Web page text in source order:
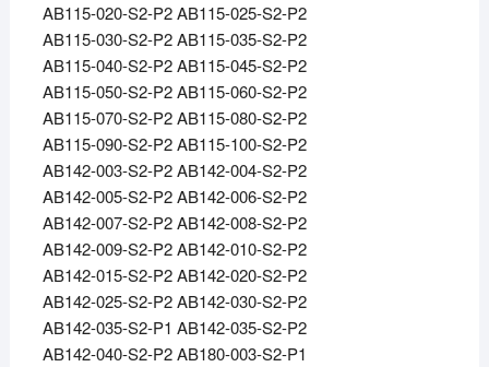
AB115-020-S2-P2 AB115-025-S2-P2
AB115-030-S2-P2 AB115-035-S2-P2
AB115-040-S2-P2 AB115-045-S2-P2
AB115-050-S2-P2 AB115-060-S2-P2
AB115-070-S2-P2 AB115-080-S2-P2
AB115-090-S2-P2 AB115-100-S2-P2
AB142-003-S2-P2 AB142-004-S2-P2
AB142-005-S2-P2 AB142-006-S2-P2
AB142-007-S2-P2 AB142-008-S2-P2
AB142-009-S2-P2 AB142-010-S2-P2
AB142-015-S2-P2 AB142-020-S2-P2
AB142-025-S2-P2 AB142-030-S2-P2
AB142-035-S2-P1 AB142-035-S2-P2
AB142-040-S2-P2 AB180-003-S2-P1